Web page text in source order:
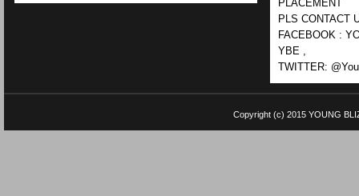
PLACEMENT
PLS CONTACT
FACEBOOK :
YBE ,
TWITTER:
Copyright (c) 2015 YOUNG